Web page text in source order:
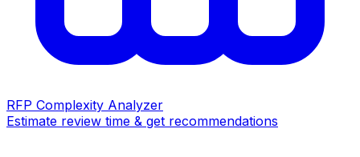
RFP Complexity Analyzer
Estimate review time & get recommendations